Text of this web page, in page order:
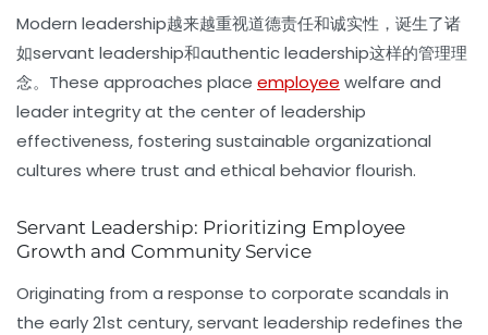
Modern leadership越来越重视道德责任和诚实性，诞生了诸
如servant leadership和authentic leadership这样的管理理
念。These approaches place employee welfare and
leader integrity at the center of leadership
effectiveness, fostering sustainable organizational
cultures where trust and ethical behavior flourish.
Servant Leadership: Prioritizing Employee
Growth and Community Service
Originating from a response to corporate scandals in
the early 21st century,servant leadership redefines the